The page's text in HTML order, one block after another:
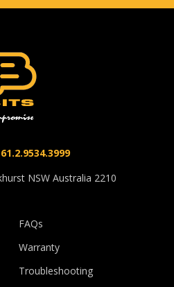
NSW Australia 2210
FAQs
Warranty
Troubleshooting